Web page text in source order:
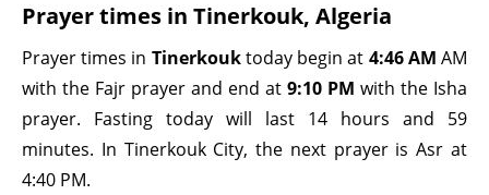
Prayer times in Tinerkouk, Algeria
Prayer times in Tinerkouktoday begin at 4:46 AM AM
with the Fajr prayer and end at 9:10 PM with the Isha
prayer. Fasting today will last 14 hours and 59
minutes. In Tinerkouk City, the next prayer is Asr at
4:40 PM.